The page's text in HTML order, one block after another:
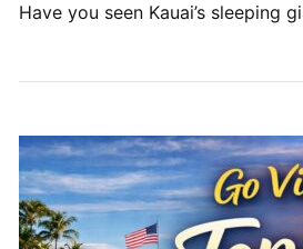
Have you seen Kauai’s sleeping